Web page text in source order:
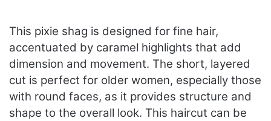
This pixie shag is designed for fine hair,
accentuated by caramel highlights that add
dimension and movement. The short, layered
cut is perfect for older women, especially those
with round faces, as it provides structure and
shape to the overall look. This haircut can be